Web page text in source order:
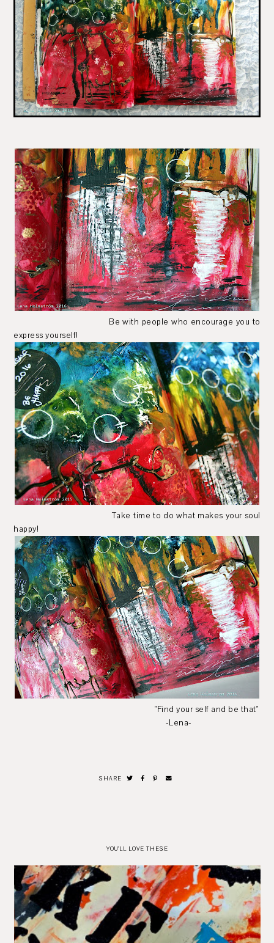
Be with people who encourage you to
express yourself!
Take time to do what makes your soul
happy!
"Find your self and be that"
-Lena-
SHARE
YOU'LL LOVE THESE